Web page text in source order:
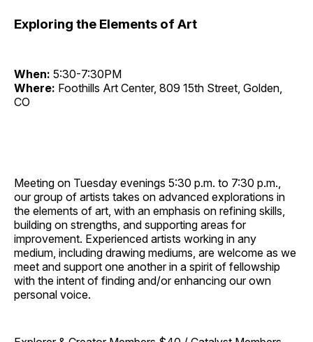
Exploring the Elements of Art
When: 5:30-7:30PM
Where: Foothills Art Center, 809 15th Street, Golden,
CO
Meeting on Tuesday evenings 5:30 p.m. to 7:30 p.m.,
our group of artists takes on advanced explorations in
the elements of art, with an emphasis on refining skills,
building on strengths, and supporting areas for
improvement. Experienced artists working in any
medium, including drawing mediums, are welcome as we
meet and support one another in a spirit of fellowship
with the intent of finding and/or enhancing our own
personal voice.